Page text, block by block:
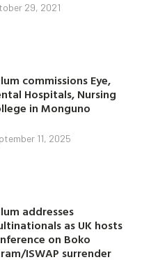
29, 2021
commissions Eye,
Hospitals, Nursing
in Monguno
11, 2025
addresses
as UK hosts
on Boko
ISWAP surrender